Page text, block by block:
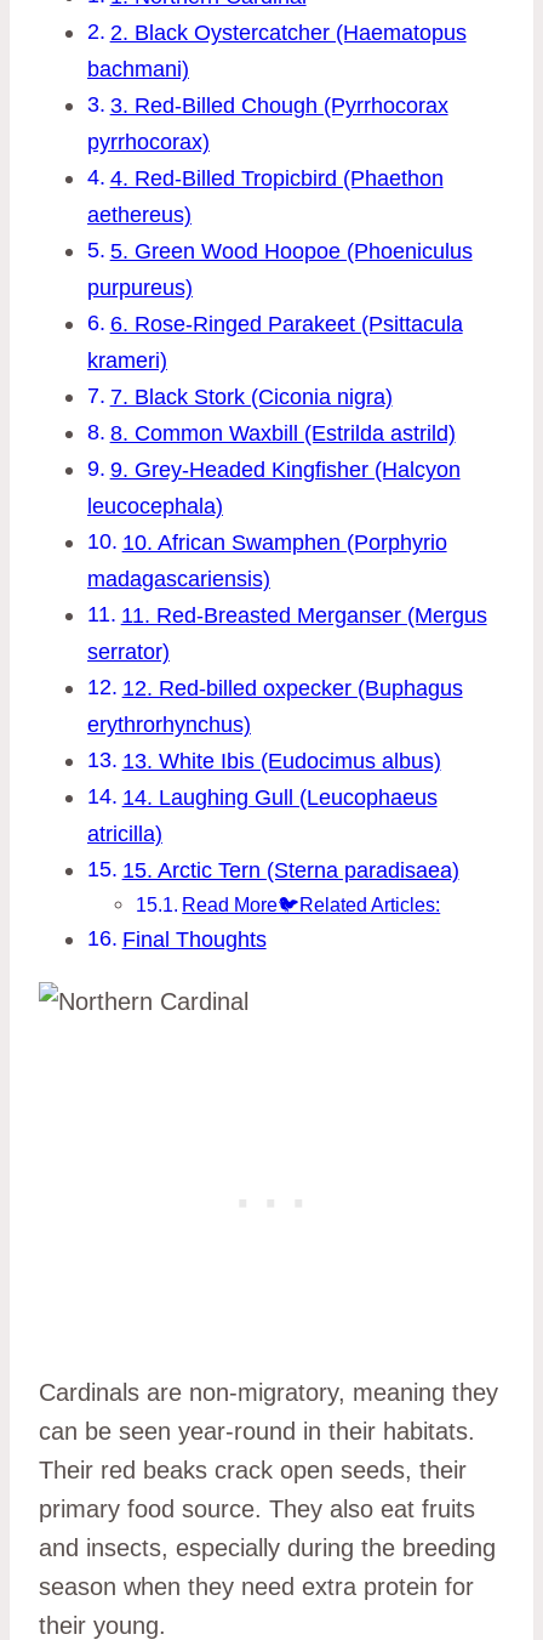
2. Black Oystercatcher (Haematopus
bachmani)
3. Red-Billed Chough (Pyrrhocorax
pyrrhocorax)
4. Red-Billed Tropicbird (Phaethon
aethereus)
5. Green Wood Hoopoe (Phoeniculus
purpureus)
6. Rose-Ringed Parakeet (Psittacula
krameri)
7. Black Stork (Ciconia nigra)
8. Common Waxbill (Estrilda astrild)
9. Grey-Headed Kingfisher (Halcyon
leucocephala)
10. African Swamphen (Porphyrio
madagascariensis)
11. Red-Breasted Merganser (Mergus
serrator)
12. Red-billed oxpecker (Buphagus
erythrorhynchus)
13. White Ibis (Eudocimus albus)
14. Laughing Gull (Leucophaeus
atricilla)
15. Arctic Tern (Sterna paradisaea)
Read More🐦Related Articles:
Final Thoughts
Cardinals are non-migratory, meaning they
can be seen year-round in their habitats.
Their red beaks crack open seeds, their
primary food source. They also eat fruits
and insects, especially during the breeding
season when they need extra protein for
their young.